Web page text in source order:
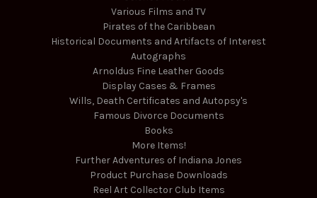
Various Films and TV
Pirates of the Caribbean
Historical Documents and Artifacts of Interest
Autographs
Arnoldus Fine Leather Goods
Display Cases & Frames
Wills, Death Certificates and Autopsy's
Famous Divorce Documents
Books
More Items!
Further Adventures of Indiana Jones
Product Purchase Downloads
Reel Art Collector Club Items